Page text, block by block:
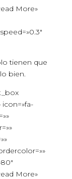
More»
tienen que
bien.
More»